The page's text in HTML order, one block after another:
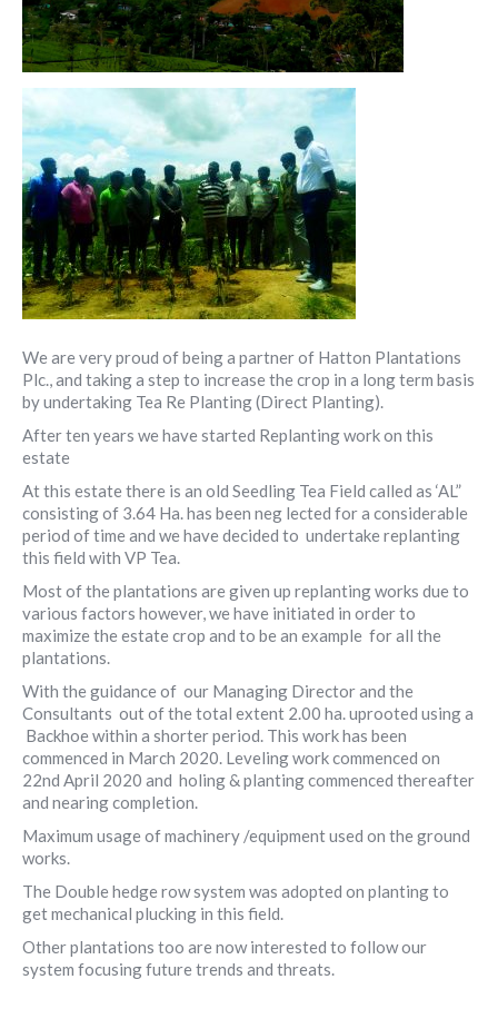
We are very proud of being a partner of Hatton Plantations
Plc., and taking a step to increase the crop in a long term basis
by undertaking Tea Re Planting (Direct Planting).
After ten years we have started Replanting work on this
estate
At this estate there is an old Seedling Tea Field called as ‘AL”
consisting of 3.64 Ha. has been neg lected for a considerable
period of time and we have decided to undertake replanting
this field with VP Tea.
Most of the plantations are given up replanting works due to
various factors however, we have initiated in order to
maximize the estate crop and to be an example for all the
plantations.
With the guidance of our Managing Director and the
Consultants out of the total extent 2.00 ha. uprooted using a
Backhoe within a shorter period. This work has been
commenced in March 2020. Leveling work commenced on
22nd April 2020 and holing & planting commenced thereafter
and nearing completion.
Maximum usage of machinery /equipment used on the ground
works.
The Double hedge row system was adopted on planting to
get mechanical plucking in this field.
Other plantations too are now interested to follow our
system focusing future trends and threats.